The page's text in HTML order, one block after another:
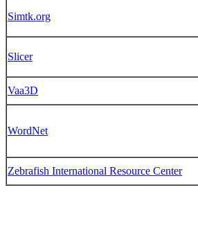
Simtk.org
Slicer
Vaa3D
WordNet
Zebrafish International Resource Center